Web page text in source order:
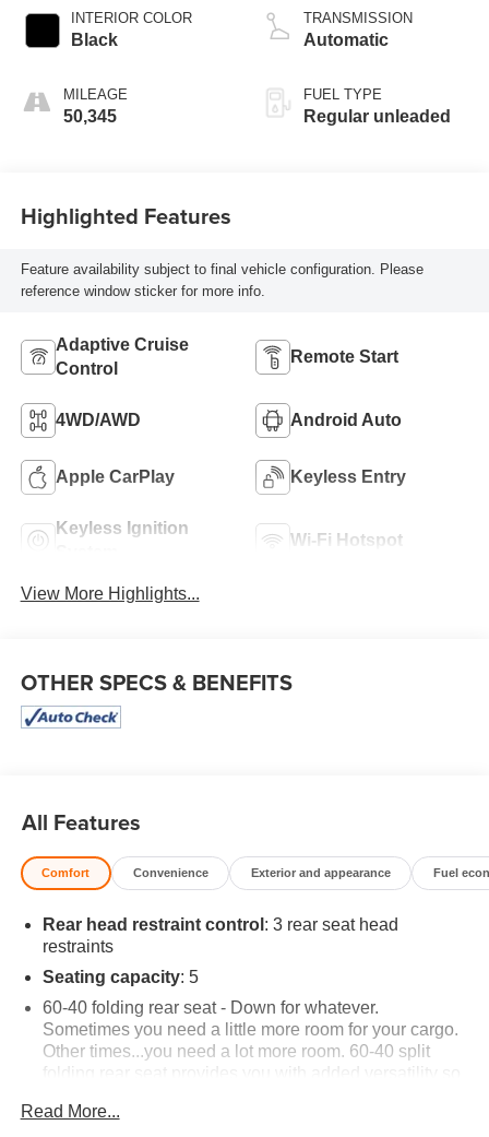
INTERIOR COLOR
Black
MILEAGE
50,345
valve control, twin
turbo, regular
TRANSMISSION
Automatic
FUEL TYPE
Regular unleaded
Highlighted Features
Feature availability subject to final vehicle configuration. Please
reference window sticker for more info.
Adaptive Cruise
Control
Remote Start
4WD/AWD Android Auto
Apple CarPlay Keyless Entry
Keyless Ignition
Wi-Fi Hotspot
View More Highlights...
OTHER SPECS & BENEFITS
All Features
Comfort Convenience Exterior and appearance Fuel
Rear head restraint control : 3 rear seat head
restraints
Seating capacity: 5
60-40 folding rear seat - Down for whatever.
Sometimes you need a little more room for your cargo.
Other times...you need a lot more room. 60-40 split
folding rear seat provides you with added versatility so
combinations. Fold one side down for long items and
Read More...